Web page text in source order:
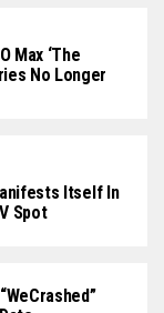
Max ‘The
No Longer
Itself In
Spot